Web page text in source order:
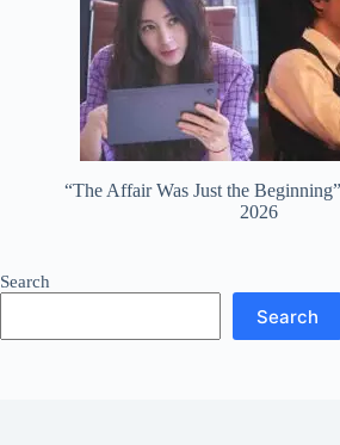
“The Affair Was Just the
2026
Search
Search